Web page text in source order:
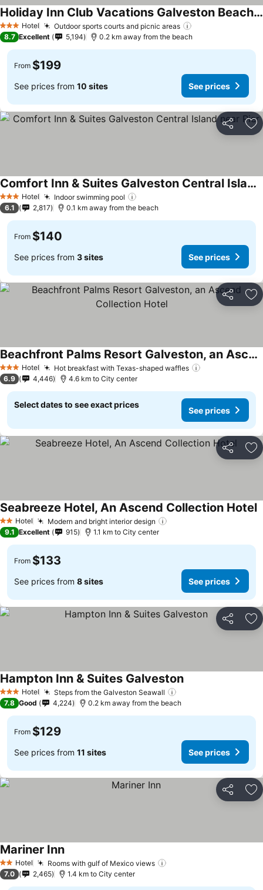
3 StarsHotel Outdoor sports courts and picnic areas
Holiday Inn Club Vacations Galveston Beach Resort
8.7 Excellent 5,194 0.2 km away from the beach
From $199
See prices from 10 sites See prices
Share
3 StarsHotel Indoor swimming pool
Comfort Inn & Suites Galveston Central Island near Pier
6.1 2,817 0.1 km away from the beach
From $140
See prices from 3 sites See prices
Share
3 StarsHotel Hot breakfast with Texas-shaped waffles
Beachfront Palms Resort Galveston, an Ascend Collection Hotel
6.9 4,446 4.6 km to City center
Select dates to see exact prices
See prices
Share
2 StarsHotel Modern and bright interior design
Seabreeze Hotel, An Ascend Collection Hotel
9.1 Excellent 915 1.1 km to City center
From $133
See prices from 8 sites See prices
Share
3 StarsHotel Steps from the Galveston Seawall
Hampton Inn & Suites Galveston
7.8 Good 4,224 0.2 km away from the beach
From $129
See prices from 11 sites See prices
Share
2 StarsHotel Rooms with gulf of Mexico views
Mariner Inn
7.0 2,465 1.4 km to City center